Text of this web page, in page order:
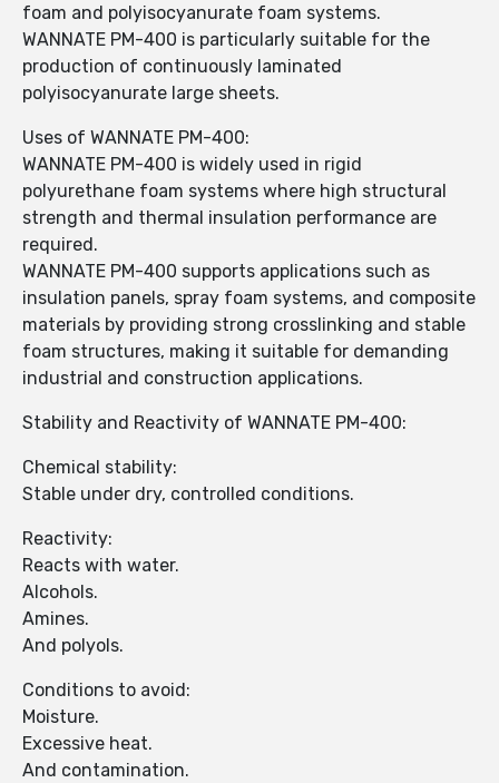
foam and polyisocyanurate foam systems.
WANNATE PM-400 is particularly suitable for the
production of continuously laminated
polyisocyanurate large sheets.
Uses of WANNATE PM-400:
WANNATE PM-400 is widely used in rigid
polyurethane foam systems where high structural
strength and thermal insulation performance are
required.
WANNATE PM-400 supports applications such as
insulation panels, spray foam systems, and composite
materials by providing strong crosslinking and stable
foam structures, making it suitable for demanding
industrial and construction applications.
Stability and Reactivity of WANNATE PM-400:
Chemical stability:
Stable under dry, controlled conditions.
Reactivity:
Reacts with water.
Alcohols.
Amines.
And polyols.
Conditions to avoid:
Moisture.
Excessive heat.
And contamination.